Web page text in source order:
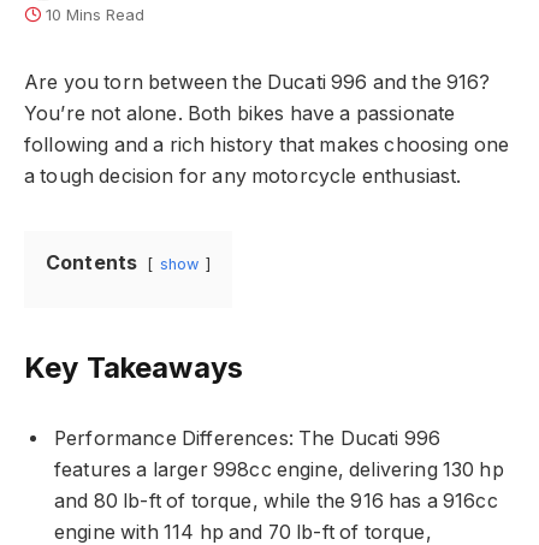
10 Mins Read
Are you torn between the Ducati 996 and the 916?
You’re not alone. Both bikes have a passionate
following and a rich history that makes choosing one
a tough decision for any motorcycle enthusiast.
Contents show
Key Takeaways
Performance Differences: The Ducati 996
features a larger 998cc engine, delivering 130 hp
and 80 lb-ft of torque, while the 916 has a 916cc
engine with 114 hp and 70 lb-ft of torque,